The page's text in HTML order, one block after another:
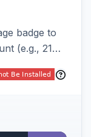
badge to
(e.g., 21%